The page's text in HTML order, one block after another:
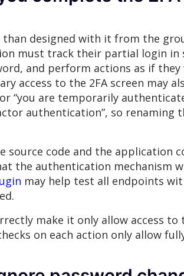
designed with it from the
must track their partial login in
and perform actions as if they
access to the 2FA screen may
“you are temporarily
authentication”, so renaming
source code and the application
the authentication mechanism
may help test all endpoints
make it only allow access to
on each action only allow